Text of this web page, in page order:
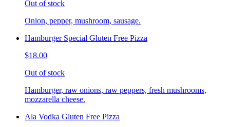
Out of stock
Onion, pepper, mushroom, sausage.
Hamburger Special Gluten Free Pizza
$18.00
Out of stock
Hamburger, raw onions, raw peppers, fresh mushrooms,
mozzarella cheese.
Ala Vodka Gluten Free Pizza